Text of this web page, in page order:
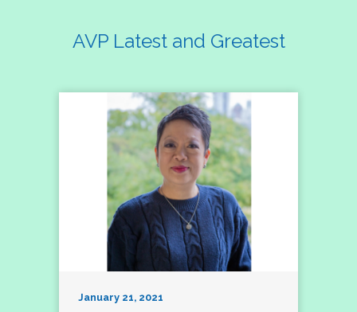
AVP Latest and Greatest
January 21, 2021